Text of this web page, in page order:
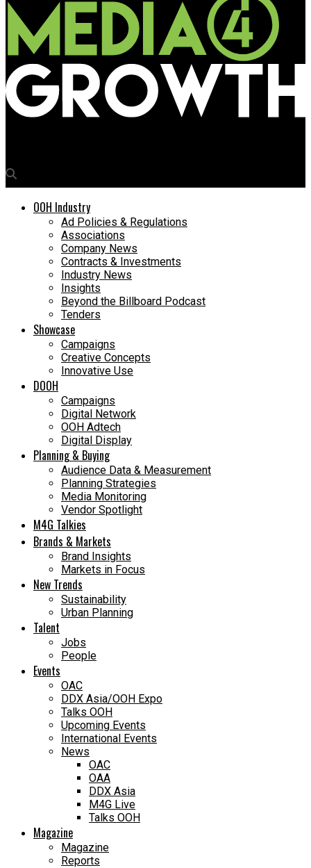
OOH Industry
Ad Policies & Regulations
Associations
Company News
Contracts & Investments
Industry News
Insights
Beyond the Billboard Podcast
Tenders
Showcase
Campaigns
Creative Concepts
Innovative Use
DOOH
Campaigns
Digital Network
OOH Adtech
Digital Display
Planning & Buying
Audience Data & Measurement
Planning Strategies
Media Monitoring
Vendor Spotlight
M4G Talkies
Brands & Markets
Brand Insights
Markets in Focus
New Trends
Sustainability
Urban Planning
Talent
Jobs
People
Events
OAC
DDX Asia/OOH Expo
Talks OOH
Upcoming Events
International Events
News
OAC
OAA
DDX Asia
M4G Live
Talks OOH
Magazine
Magazine
Reports